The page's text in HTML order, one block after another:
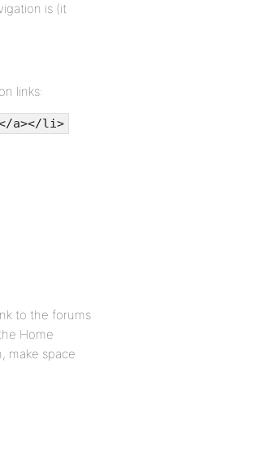
is (it
links:
a></li>
to the forums
Home
make space